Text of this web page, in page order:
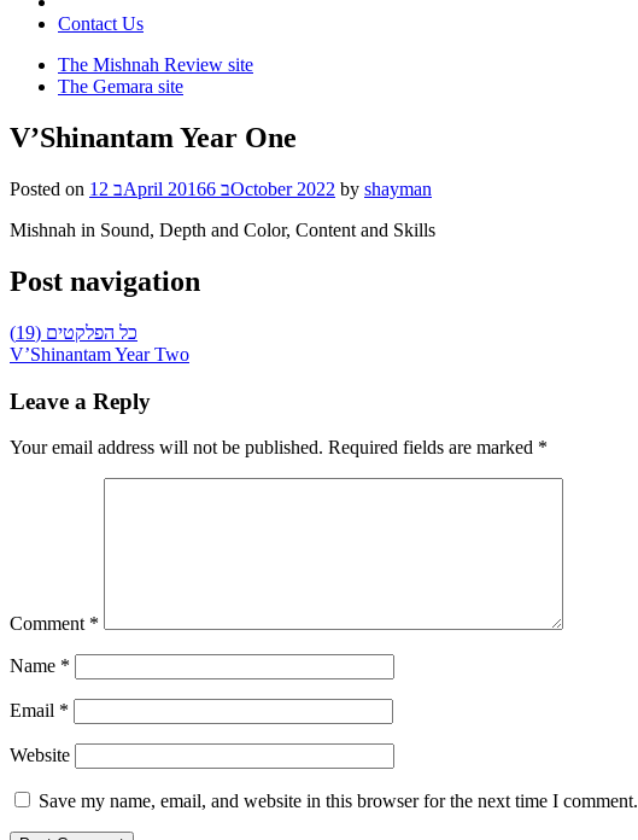
Contact Us
The Mishnah Review site
The Gemara site
V’Shinantam Year One
Posted on 12 בApril 2016 6 בOctober 2022 by shayman
Mishnah in Sound, Depth and Color, Content and Skills
Post navigation
כל הפלקטים (19)
V’Shinantam Year Two
Leave a Reply
Your email address will not be published. Required fields are marked *
Comment *
Name *
Email *
Website
Save my name, email, and website in this browser for the next time I comment.